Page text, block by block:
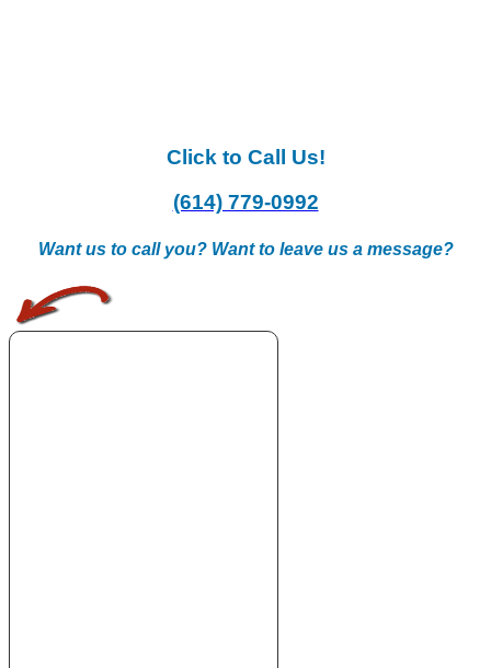
Click to Call Us!
(614) 779-0992
Want us to call you? Want to leave us a message?